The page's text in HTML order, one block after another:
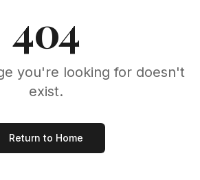
404
you're looking for doesn't
exist.
Return to Home